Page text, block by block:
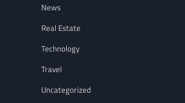
News
Real Estate
Technology
Travel
Uncategorized